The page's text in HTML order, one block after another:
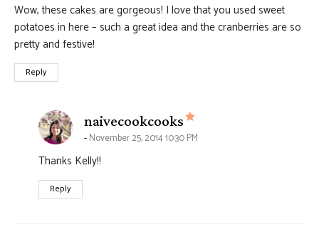
Wow, these cakes are gorgeous! I love that you used sweet
potatoes in here – such a great idea and the cranberries are so
pretty and festive!
Reply
naivecookcooks says:
November 25, 2014 10:30 PM
Thanks Kelly!!
Reply